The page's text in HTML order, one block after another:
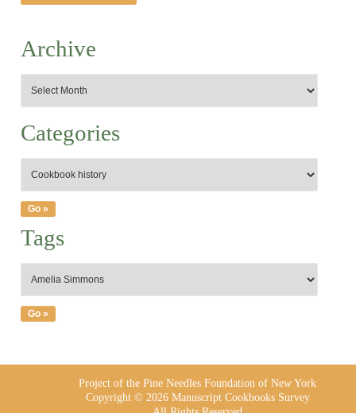
Archive
Categories
Tags
Project of the Pine Needles Foundation of New York
Copyright © 2026 Manuscript Cookbooks Survey